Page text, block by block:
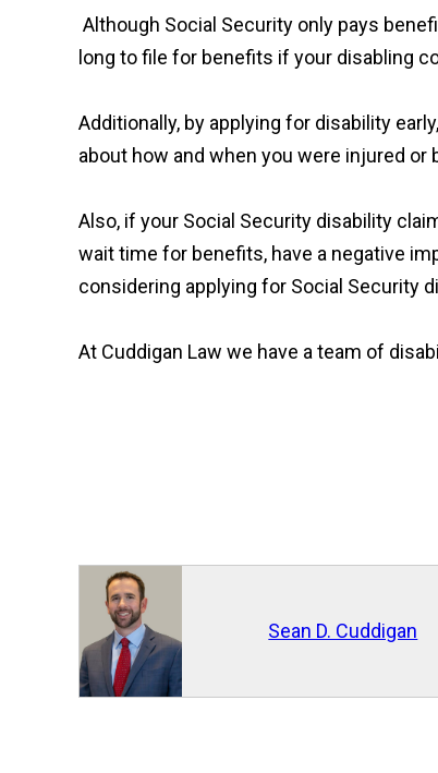
Although Social Security only pays
long to file for benefits if your disabling
Additionally, by applying for disability
about how and when you were injured
Also, if your Social Security disability
wait time for benefits, have a negative
considering applying for Social Security
At Cuddigan Law we have a team of
Sean D. Cuddigan